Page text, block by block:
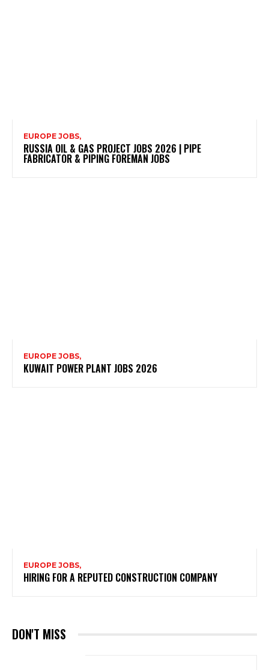
EUROPE JOBS,
RUSSIA OIL & GAS PROJECT JOBS 2026 | PIPE
FABRICATOR & PIPING FOREMAN JOBS
EUROPE JOBS,
KUWAIT POWER PLANT JOBS 2026
EUROPE JOBS,
HIRING FOR A REPUTED CONSTRUCTION COMPANY
DON'T MISS